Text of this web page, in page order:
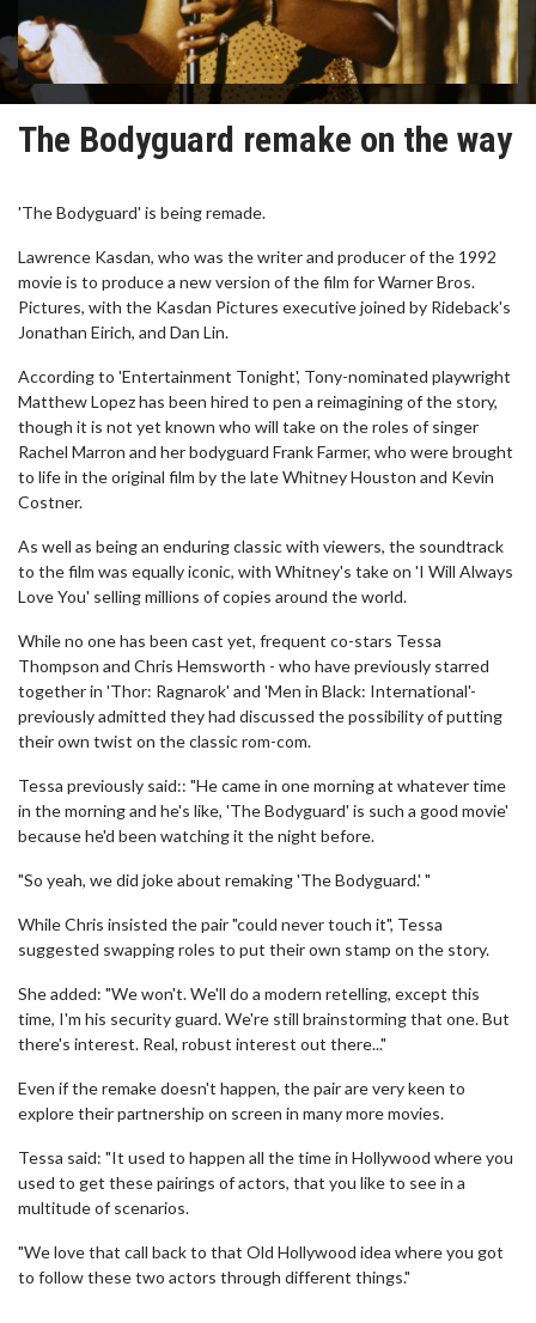
The Bodyguard remake on the way
'The Bodyguard' is being remade.
Lawrence Kasdan, who was the writer and producer of the 1992
movie is to produce a new version of the film for Warner Bros.
Pictures, with the Kasdan Pictures executive joined by Rideback's
Jonathan Eirich, and Dan Lin.
According to 'Entertainment Tonight', Tony-nominated playwright
Matthew Lopez has been hired to pen a reimagining of the story,
though it is not yet known who will take on the roles of singer
Rachel Marron and her bodyguard Frank Farmer, who were brought
to life in the original film by the late Whitney Houston and Kevin
Costner.
As well as being an enduring classic with viewers, the soundtrack
to the film was equally iconic, with Whitney's take on 'I Will Always
Love You' selling millions of copies around the world.
While no one has been cast yet, frequent co-stars Tessa
Thompson and Chris Hemsworth - who have previously starred
together in 'Thor: Ragnarok' and 'Men in Black: International'-
previously admitted they had discussed the possibility of putting
their own twist on the classic rom-com.
Tessa previously said:: "He came in one morning at whatever time
in the morning and he's like, 'The Bodyguard' is such a good movie'
because he'd been watching it the night before.
"So yeah, we did joke about remaking 'The Bodyguard.' "
While Chris insisted the pair "could never touch it", Tessa
suggested swapping roles to put their own stamp on the story.
She added: "We won't. We'll do a modern retelling, except this
time, I'm his security guard. We're still brainstorming that one. But
there's interest. Real, robust interest out there..."
Even if the remake doesn't happen, the pair are very keen to
explore their partnership on screen in many more movies.
Tessa said: "It used to happen all the time in Hollywood where you
used to get these pairings of actors, that you like to see in a
multitude of scenarios.
"We love that call back to that Old Hollywood idea where you got
to follow these two actors through different things."